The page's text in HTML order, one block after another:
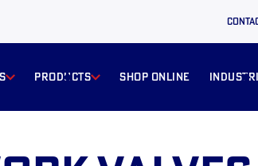
products Shop online